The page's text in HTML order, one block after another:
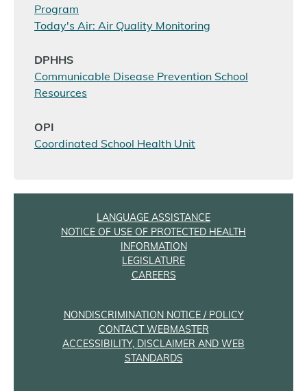
Program
Today's Air: Air Quality Monitoring
DPHHS
Communicable Disease Prevention School
Resources
OPI
Coordinated School Health Unit
LANGUAGE ASSISTANCE
NOTICE OF USE OF PROTECTED HEALTH
INFORMATION
LEGISLATURE
CAREERS
NONDISCRIMINATION NOTICE / POLICY
CONTACT WEBMASTER
ACCESSIBILITY, DISCLAIMER AND WEB
STANDARDS